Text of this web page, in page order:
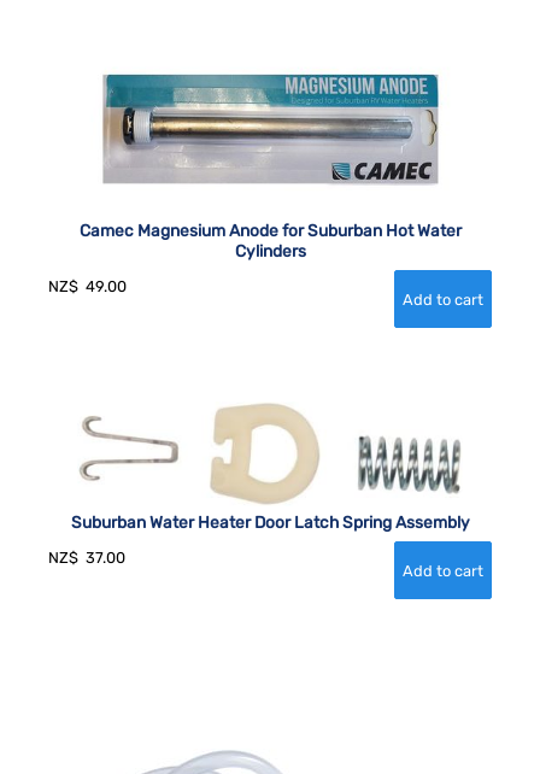
Camec Magnesium Anode for Suburban Hot Water
Cylinders
NZ$ 49.00
Suburban Water Heater Door Latch Spring Assembly
NZ$ 37.00